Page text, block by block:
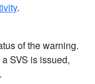
.
of the warning.
SVS is issued,